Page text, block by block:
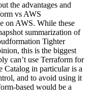
the advantages and
vs AWS
on AWS. While these
summarization of
Tighter
this is the biggest
can’t use Terraform for
Catalog in particular is a
and to avoid using it
based would be a